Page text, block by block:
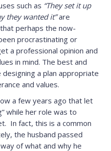
such as “They set it up
they wanted it”are
perhaps the now-
procrastinating or
a professional opinion and
in mind. The best and
a plan appropriate
and values.
a few years ago that let
while her role was to
In fact, this is a common
the husband passed
of what and why he